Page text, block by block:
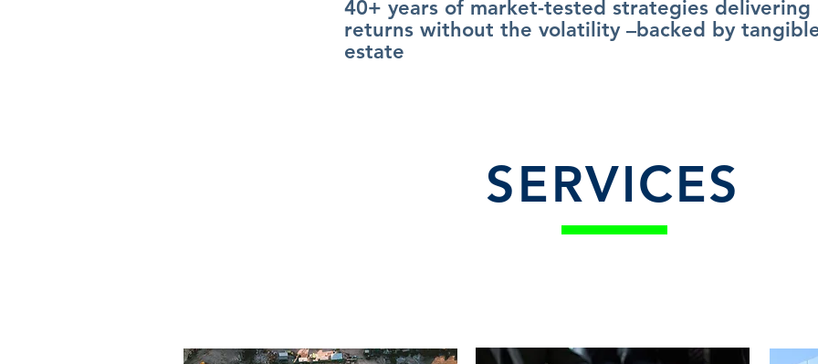
40+ years of market-tested strategies
returns without the volatility –backed by
estate
SERVICES